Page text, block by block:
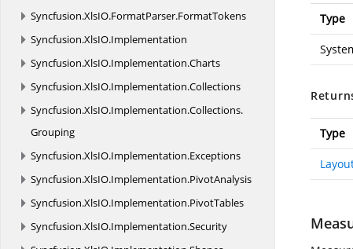
Syncfusion.XlsIO.FormatParser.FormatTokens
Syncfusion.XlsIO.Implementation
Syncfusion.XlsIO.Implementation.Charts
Syncfusion.XlsIO.Implementation.Collections
Syncfusion.XlsIO.Implementation.Collections.
Grouping
Syncfusion.XlsIO.Implementation.Exceptions
Syncfusion.XlsIO.Implementation.PivotAnalysis
Syncfusion.XlsIO.Implementation.PivotTables
Syncfusion.XlsIO.Implementation.Security
Type
Type